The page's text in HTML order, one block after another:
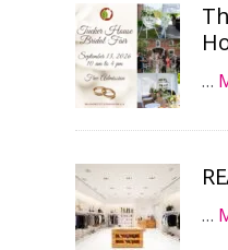
…
…